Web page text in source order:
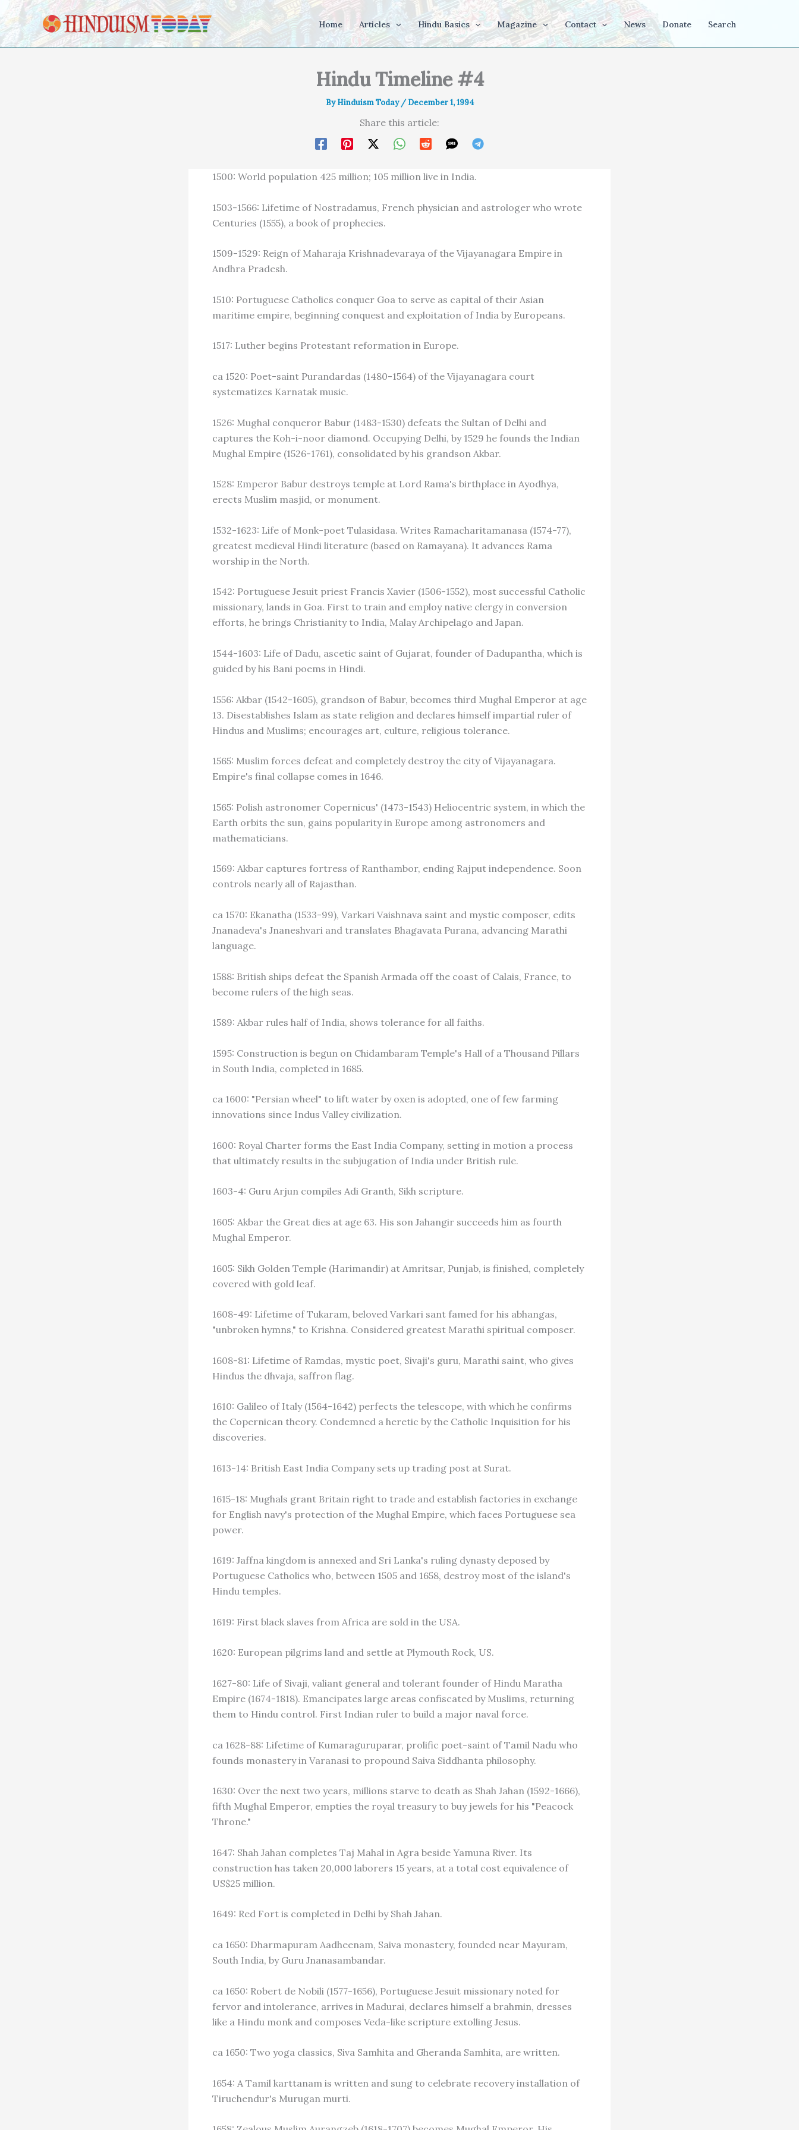
Skip to content
Home Articles Hindu Basics Magazine Contact News Donate Search
Hindu Timeline #4
ByHinduism Today / December 1, 1994
Share this article:
1500: World population 425 million; 105 million live in India.
1503-1566: Lifetime of Nostradamus, French physician and astrologer who wrote
Centuries (1555), a book of prophecies.
1509-1529: Reign of Maharaja Krishnadevaraya of the Vijayanagara Empire in
Andhra Pradesh.
1510: Portuguese Catholics conquer Goa to serve as capital of their Asian
maritime empire, beginning conquest and exploitation of India by Europeans.
1517: Luther begins Protestant reformation in Europe.
ca 1520: Poet-saint Purandardas (1480-1564) of the Vijayanagara court
systematizes Karnatak music.
1526: Mughal conqueror Babur (1483-1530) defeats the Sultan of Delhi and
captures the Koh-i-noor diamond. Occupying Delhi, by 1529 he founds the Indian
Mughal Empire (1526-1761), consolidated by his grandson Akbar.
1528: Emperor Babur destroys temple at Lord Rama's birthplace in Ayodhya,
erects Muslim masjid, or monument.
1532-1623: Life of Monk-poet Tulasidasa. Writes Ramacharitamanasa (1574-77),
greatest medieval Hindi literature (based on Ramayana). It advances Rama
worship in the North.
1542: Portuguese Jesuit priest Francis Xavier (1506-1552), most successful Catholic
missionary, lands in Goa. First to train and employ native clergy in conversion
efforts, he brings Christianity to India, Malay Archipelago and Japan.
1544-1603: Life of Dadu, ascetic saint of Gujarat, founder of Dadupantha, which is
guided by his Bani poems in Hindi.
1556: Akbar (1542-1605), grandson of Babur, becomes third Mughal Emperor at age
13. Disestablishes Islam as state religion and declares himself impartial ruler of
Hindus and Muslims; encourages art, culture, religious tolerance.
1565: Muslim forces defeat and completely destroy the city of Vijayanagara.
Empire's final collapse comes in 1646.
1565: Polish astronomer Copernicus' (1473-1543) Heliocentric system, in which the
Earth orbits the sun, gains popularity in Europe among astronomers and
mathematicians.
1569: Akbar captures fortress of Ranthambor, ending Rajput independence. Soon
controls nearly all of Rajasthan.
ca 1570: Ekanatha (1533-99), Varkari Vaishnava saint and mystic composer, edits
Jnanadeva's Jnaneshvari and translates Bhagavata Purana, advancing Marathi
language.
1588: British ships defeat the Spanish Armada off the coast of Calais, France, to
become rulers of the high seas.
1589: Akbar rules half of India, shows tolerance for all faiths.
1595: Construction is begun on Chidambaram Temple's Hall of a Thousand Pillars
in South India, completed in 1685.
ca 1600: "Persian wheel" to lift water by oxen is adopted, one of few farming
innovations since Indus Valley civilization.
1600: Royal Charter forms the East India Company, setting in motion a process
that ultimately results in the subjugation of India under British rule.
1603-4: Guru Arjun compiles Adi Granth, Sikh scripture.
1605: Akbar the Great dies at age 63. His son Jahangir succeeds him as fourth
Mughal Emperor.
1605: Sikh Golden Temple (Harimandir) at Amritsar, Punjab, is finished, completely
covered with gold leaf.
1608-49: Lifetime of Tukaram, beloved Varkari sant famed for his abhangas,
"unbroken hymns," to Krishna. Considered greatest Marathi spiritual composer.
1608-81: Lifetime of Ramdas, mystic poet, Sivaji's guru, Marathi saint, who gives
Hindus the dhvaja, saffron flag.
1610: Galileo of Italy (1564-1642) perfects the telescope, with which he confirms
the Copernican theory. Condemned a heretic by the Catholic Inquisition for his
discoveries.
1613-14: British East India Company sets up trading post at Surat.
1615-18: Mughals grant Britain right to trade and establish factories in exchange
for English navy's protection of the Mughal Empire, which faces Portuguese sea
power.
1619: Jaffna kingdom is annexed and Sri Lanka's ruling dynasty deposed by
Portuguese Catholics who, between 1505 and 1658, destroy most of the island's
Hindu temples.
1619: First black slaves from Africa are sold in the USA.
1620: European pilgrims land and settle at Plymouth Rock, US.
1627-80: Life of Sivaji, valiant general and tolerant founder of Hindu Maratha
Empire (1674-1818). Emancipates large areas confiscated by Muslims, returning
them to Hindu control. First Indian ruler to build a major naval force.
ca 1628-88: Lifetime of Kumaraguruparar, prolific poet-saint of Tamil Nadu who
founds monastery in Varanasi to propound Saiva Siddhanta philosophy.
1630: Over the next two years, millions starve to death as Shah Jahan (1592-1666),
fifth Mughal Emperor, empties the royal treasury to buy jewels for his "Peacock
Throne."
1647: Shah Jahan completes Taj Mahal in Agra beside Yamuna River. Its
construction has taken 20,000 laborers 15 years, at a total cost equivalence of
US$25 million.
1649: Red Fort is completed in Delhi by Shah Jahan.
ca 1650: Dharmapuram Aadheenam, Saiva monastery, founded near Mayuram,
South India, by Guru Jnanasambandar.
ca 1650: Robert de Nobili (1577-1656), Portuguese Jesuit missionary noted for
fervor and intolerance, arrives in Madurai, declares himself a brahmin, dresses
like a Hindu monk and composes Veda-like scripture extolling Jesus.
ca 1650: Two yoga classics, Siva Samhita and Gheranda Samhita, are written.
1654: A Tamil karttanam is written and sung to celebrate recovery installation of
Tiruchendur's Murugan murti.